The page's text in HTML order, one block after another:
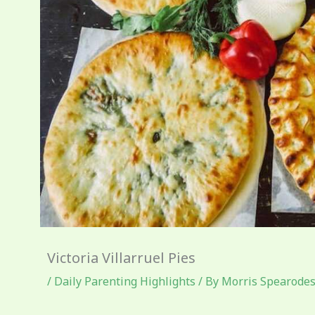
Victoria Villarruel Pies
/ Daily Parenting Highlights / By Morris